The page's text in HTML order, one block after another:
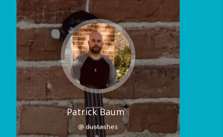
Patrick Baum
@ dustashes